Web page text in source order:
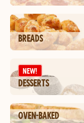
BREADS
NEW!
DESSERTS
OVEN-BAKED